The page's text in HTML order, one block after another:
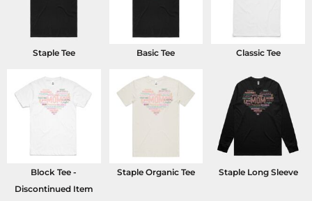
Staple Tee Basic Tee Classic Tee
Block Tee -
Discontinued Item
Staple Organic Tee Staple Long Sleeve